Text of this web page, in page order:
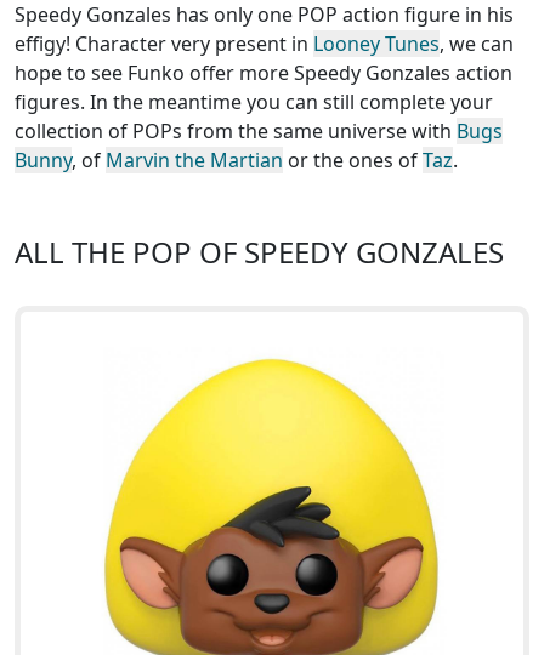
Speedy Gonzales has only one POP action figure in his
effigy! Character very present in Looney Tunes, we can
hope to see Funko offer more Speedy Gonzales action
figures. In the meantime you can still complete your
collection of POPs from the same universe with Bugs
Bunny, of Marvin the Martian or the ones ofTaz.
ALL THE POP OF SPEEDY GONZALES